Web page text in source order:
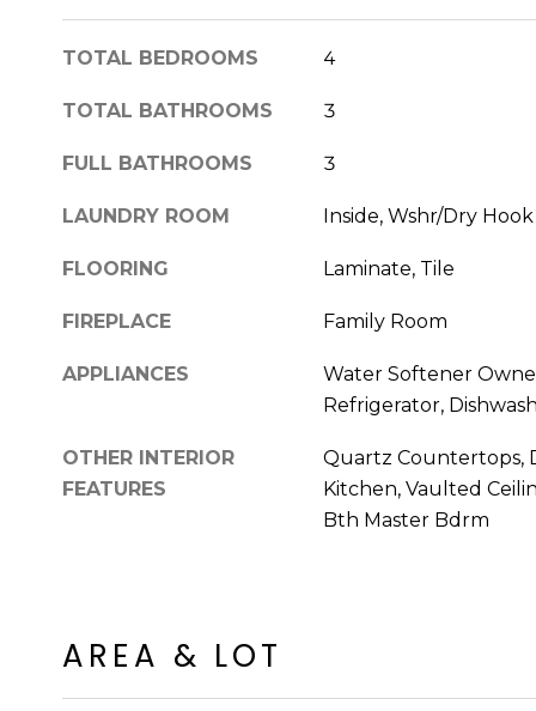
TOTAL BEDROOMS 4
TOTAL BATHROOMS 3
FULL BATHROOMS 3
LAUNDRY ROOM Inside, Wshr/Dry
FLOORING Laminate, Tile
FIREPLACE Family Room
APPLIANCES
Water Softener
Refrigerator,
OTHER INTERIOR
FEATURES
Quartz Countertops,
Kitchen, Vaulted
Bth Master Bdrm
AREA & LOT